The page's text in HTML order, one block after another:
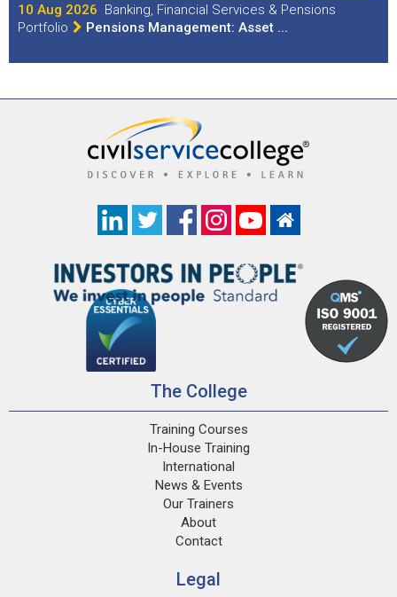
10 Aug 2026 Banking, Financial Services & Pensions
Portfolio
Pensions Management: Asset ...
The College
Training Courses
In-House Training
International
News & Events
Our Trainers
About
Contact
Legal